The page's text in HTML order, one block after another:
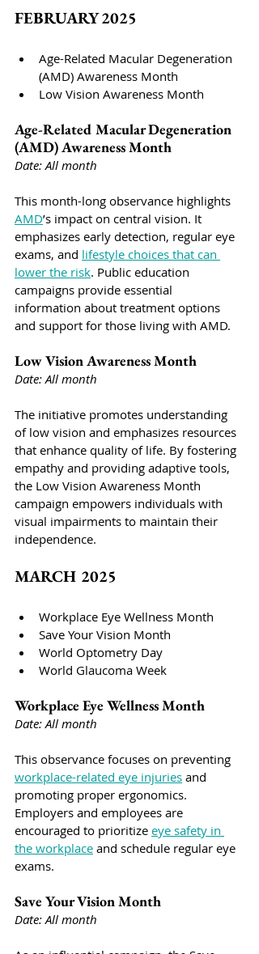
FEBRUARY 2025
Age-Related Macular Degeneration
(AMD) Awareness Month
Low Vision Awareness Month
Age-Related Macular Degeneration
(AMD) Awareness Month
Date: All month
This month-long observance highlights
AMD’s impact on central vision. It
emphasizes early detection, regular eye
exams, and lifestyle choices that can
lower the risk. Public education
campaigns provide essential
information about treatment options
and support for those living with AMD.
Low Vision Awareness Month
Date: All month
The initiative promotes understanding
of low vision and emphasizes resources
that enhance quality of life. By fostering
empathy and providing adaptive tools,
the Low Vision Awareness Month
campaign empowers individuals with
visual impairments to maintain their
independence.
MARCH 2025
Workplace Eye Wellness Month
Save Your Vision Month
World Optometry Day
World Glaucoma Week
Workplace Eye Wellness Month
Date: All month
This observance focuses on preventing
workplace-related eye injuries and
promoting proper ergonomics.
Employers and employees are
encouraged to prioritize eye safety in
the workplace and schedule regular eye
exams.
Save Your Vision Month
Date: All month